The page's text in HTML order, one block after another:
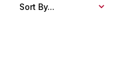
Sort By...